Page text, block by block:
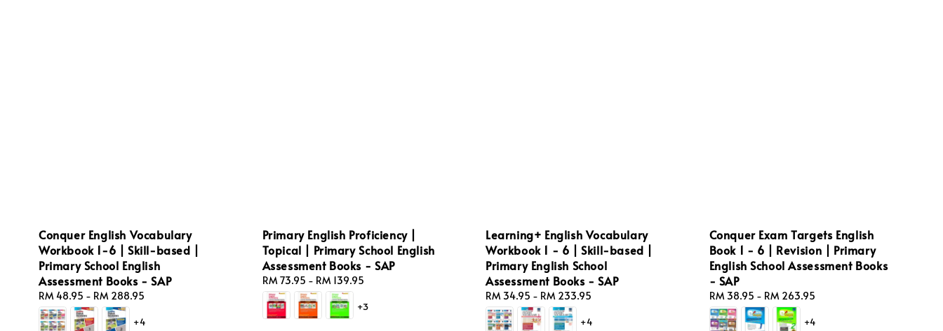
Conquer English Vocabulary
Workbook 1-6 | Skill-based |
Primary School English
Assessment Books - SAP
Regular
price
RM 48.95 - RM 288.95
+4
Primary English Proficiency |
Topical | Primary School English
Assessment Books - SAP
Regular
price
RM 73.95 - RM 139.95
+3
Learning+ English Vocabulary
Workbook 1 - 6 | Skill-based |
Primary English School
Assessment Books - SAP
Regular
price
RM 34.95 - RM 233.95
+4
Conquer Exam Targets English
Book 1 - 6 | Revision | Primary
English School Assessment Books
- SAP
Regular
price
RM 38.95 - RM 263.95
+4